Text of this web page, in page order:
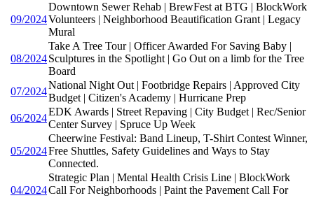
09/2024
Downtown Sewer Rehab | BrewFest at BTG | BlockWork
Volunteers | Neighborhood Beautification Grant | Legacy
Mural
08/2024
Take A Tree Tour | Officer Awarded For Saving Baby |
Sculptures in the Spotlight | Go Out on a limb for the Tree
Board
07/2024
National Night Out | Footbridge Repairs | Approved City
Budget | Citizen's Academy | Hurricane Prep
06/2024
EDK Awards | Street Repaving | City Budget | Rec/Senior
Center Survey | Spruce Up Week
05/2024
Cheerwine Festival: Band Lineup, T-Shirt Contest Winner,
Free Shuttles, Safety Guidelines and Ways to Stay
Connected.
04/2024
Strategic Plan | Mental Health Crisis Line | BlockWork
Call For Neighborhoods | Paint the Pavement Call For